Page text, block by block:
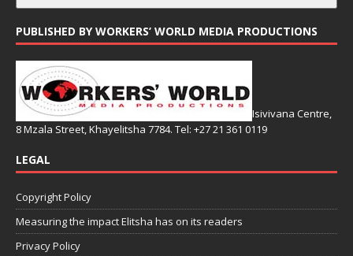
PUBLISHED BY WORKERS’ WORLD MEDIA PRODUCTIONS
Isivivana Centre,
8 Mzala Street, Khayelitsha 7784. Tel: +27 21 361 0119
LEGAL
Copyright Policy
Measuring the impact Elitsha has on its readers
Privacy Policy